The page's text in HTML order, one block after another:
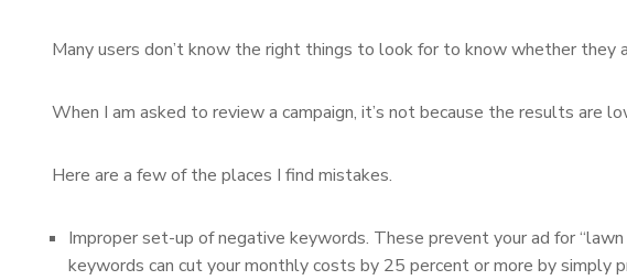
Many users don’t know the right things to look for to know whether they
When I am asked to review a campaign, it’s not because the results are
Here are a few of the places I find mistakes.
Improper set-up of negative keywords. These prevent your ad for
keywords can cut your monthly costs by 25 percent or more by simply